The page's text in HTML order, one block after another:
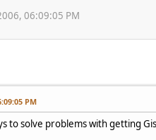
06:09:05 PM
PM
to solve problems with getting